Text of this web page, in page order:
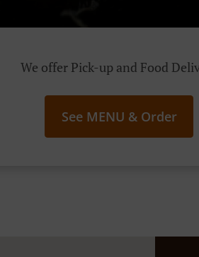
We offer Pick-up and Food
See MENU & Order